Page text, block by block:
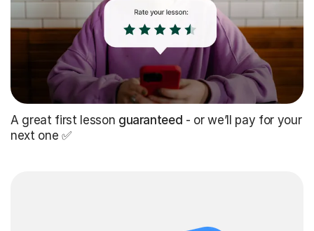
A great first lesson guaranteed - or we’ll pay for your
next one ✅